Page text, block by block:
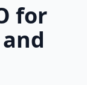
for